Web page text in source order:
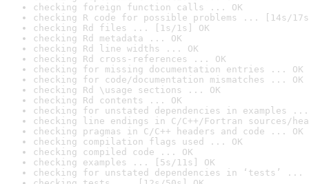
checking foreign function calls ... OK
checking R code for possible problems ... [14s/
checking Rd files ... [1s/1s] OK
checking Rd metadata ... OK
checking Rd line widths ... OK
checking Rd cross-references ... OK
checking for missing documentation entries ... OK
checking for code/documentation mismatches ... OK
checking Rd \usage sections ... OK
checking Rd contents ... OK
checking for unstated dependencies in examples ...
checking line endings in C/C++/Fortran sources/
checking pragmas in C/C++ headers and code ... OK
checking compilation flags used ... OK
checking compiled code ... OK
checking examples ... [5s/11s] OK
checking for unstated dependencies in ‘tests’ ...